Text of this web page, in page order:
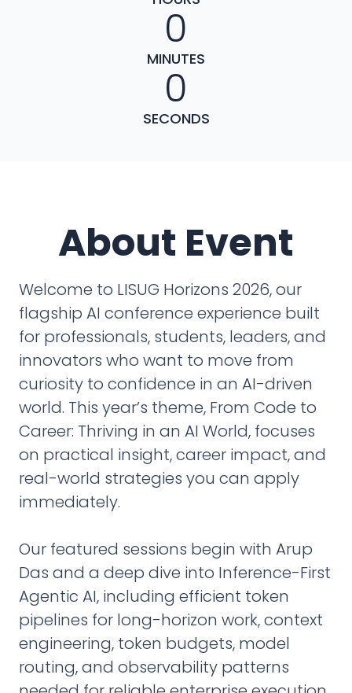
0
MINUTES
0
SECONDS
About Event
Welcome to LISUG Horizons 2026, our
flagship AI conference experience built
for professionals, students, leaders, and
innovators who want to move from
curiosity to confidence in an AI-driven
world. This year’s theme, From Code to
Career: Thriving in an AI World, focuses
on practical insight, career impact, and
real-world strategies you can apply
immediately.
Our featured sessions begin with Arup
Das and a deep dive into Inference-First
Agentic AI, including efficient token
pipelines for long-horizon work, context
engineering, token budgets, model
routing, and observability patterns